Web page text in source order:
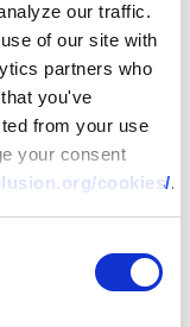
our traffic.
of our site with
partners who
you've
from your use
your consent
cookies/.